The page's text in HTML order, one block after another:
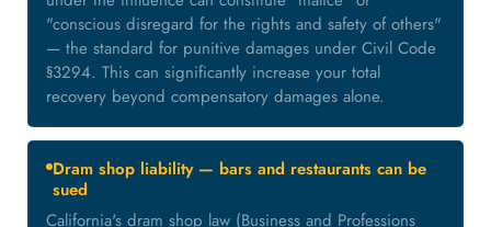
"conscious disregard for the rights and safety of others"
— the standard for punitive damages under Civil Code
§3294. This can significantly increase your total
recovery beyond compensatory damages alone.
Dram shop liability — bars and restaurants can be
sued
California's dram shop law (Business and Professions